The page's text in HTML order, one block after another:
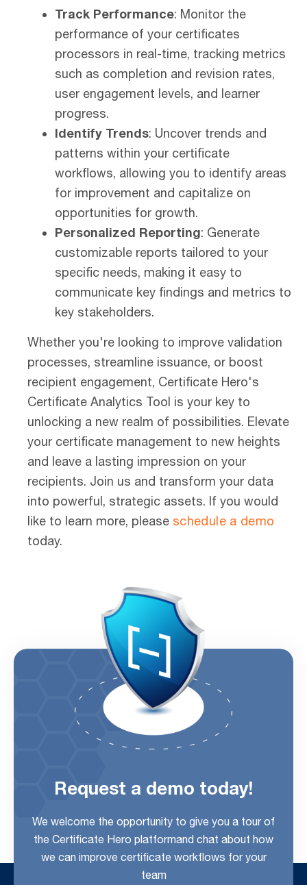
Track Performance: Monitor the
performance of your certificates
processors in real-time, tracking metrics
such as completion and revision rates,
user engagement levels, and learner
progress.
Identify Trends: Uncover trends and
patterns within your certificate
workflows, allowing you to identify areas
for improvement and capitalize on
opportunities for growth.
Personalized Reporting: Generate
customizable reports tailored to your
specific needs, making it easy to
communicate key findings and metrics to
key stakeholders.
Whether you're looking to improve validation
processes, streamline issuance, or boost
recipient engagement, Certificate Hero's
Certificate Analytics Tool is your key to
unlocking a new realm of possibilities. Elevate
your certificate management to new heights
and leave a lasting impression on your
recipients. Join us and transform your data
into powerful, strategic assets. If you would
like to learn more, please schedule a demo
today.
Request a demo today!
We welcome the opportunity to give you a tour of
the Certificate Hero platformand chat about how
we can improve certificate workflows for your
team